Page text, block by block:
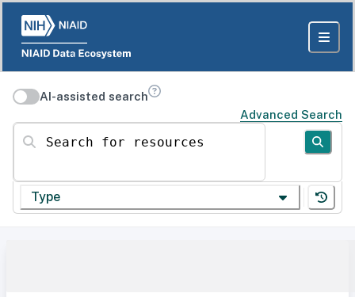
AI-assisted search
Advanced Search
Search for resources
Type